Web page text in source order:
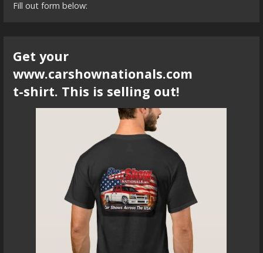
Fill out form below:
Get your
www.carshownationals.com
t-shirt. This is selling out!